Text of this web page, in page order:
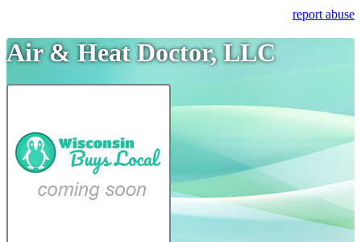
report abuse
Air & Heat Doctor, LLC